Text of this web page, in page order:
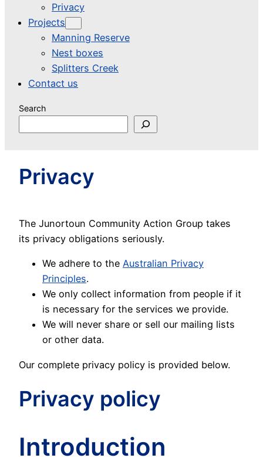
Privacy
Projects
Manning Reserve
Nest boxes
Splitters Creek
Contact us
Search
Privacy
The Junortoun Community Action Group takes
its privacy obligations seriously.
We adhere to the Australian Privacy
Principles.
We only collect information from people if it
is necessary for the services we provide.
We will never share or sell our mailing lists
or other data.
Our complete privacy policy is provided below.
Privacy policy
Introduction